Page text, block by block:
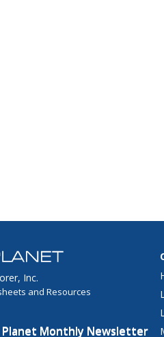
Inc.
and Resources
Planet Monthly Newsletter